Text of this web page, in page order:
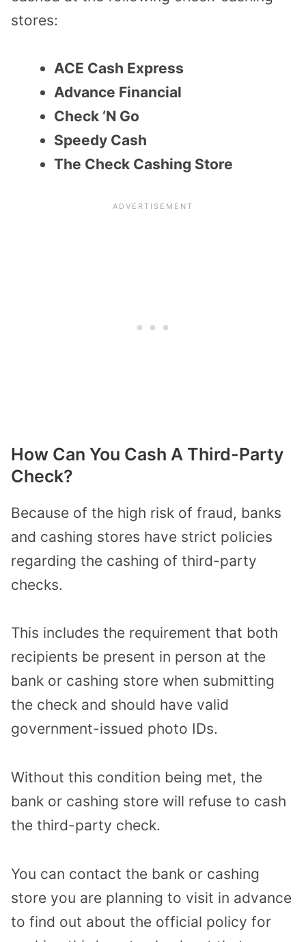
stores:
ACE Cash Express
Advance Financial
Check ‘N Go
Speedy Cash
The Check Cashing Store
How Can You Cash A Third-Party
Check?
Because of the high risk of fraud, banks
and cashing stores have strict policies
regarding the cashing of third-party
checks.
This includes the requirement that both
recipients be present in person at the
bank or cashing store when submitting
the check and should have valid
government-issued photo IDs.
Without this condition being met, the
bank or cashing store will refuse to cash
the third-party check.
You can contact the bank or cashing
store you are planning to visit in advance
to find out about the official policy for